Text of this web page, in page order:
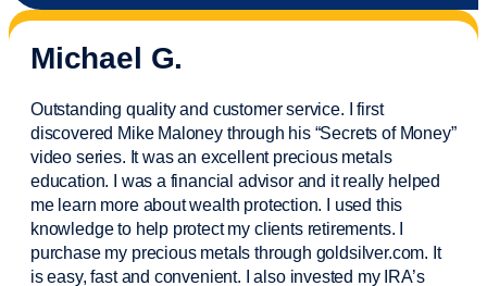
Michael G.
Outstanding quality and customer service. I first
discovered Mike Maloney through his “Secrets of Money”
video series. It was an excellent precious metals
education. I was a financial advisorand it really helped
me learn more about wealth protection. I used this
knowledge to help protect my clientsretirements. I
purchasemy precious metals through goldsilver.com. It
is easy,fastand convenient. I also invested my IRA’s